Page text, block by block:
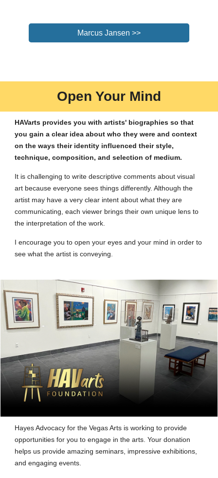
Marcus Jansen >>
Open Your Mind
HAVarts provides you with artists' biographies so that
you gain a clear idea about who they were and context
on the ways their identity influenced their style,
technique, composition, and selection of medium.
It is challenging to write descriptive comments about visual
art because everyone sees things differently. Although the
artist may have a very clear intent about what they are
communicating, each viewer brings their own unique lens to
the interpretation of the work.
I encourage you to open your eyes and your mind in order to
see what the artist is conveying.
Hayes Advocacy for the Vegas Arts is working to provide
opportunities for you to engage in the arts. Your donation
helps us provide amazing seminars, impressive exhibitions,
and engaging events.